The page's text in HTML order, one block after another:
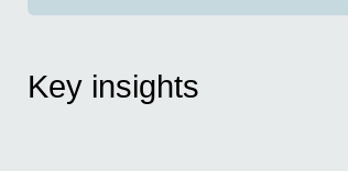
Key insights